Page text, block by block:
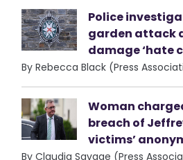
Police
garden attack
damage ‘hate
By Rebecca Black (Press
Woman
breach of
victims’
By Claudia Savage (Press